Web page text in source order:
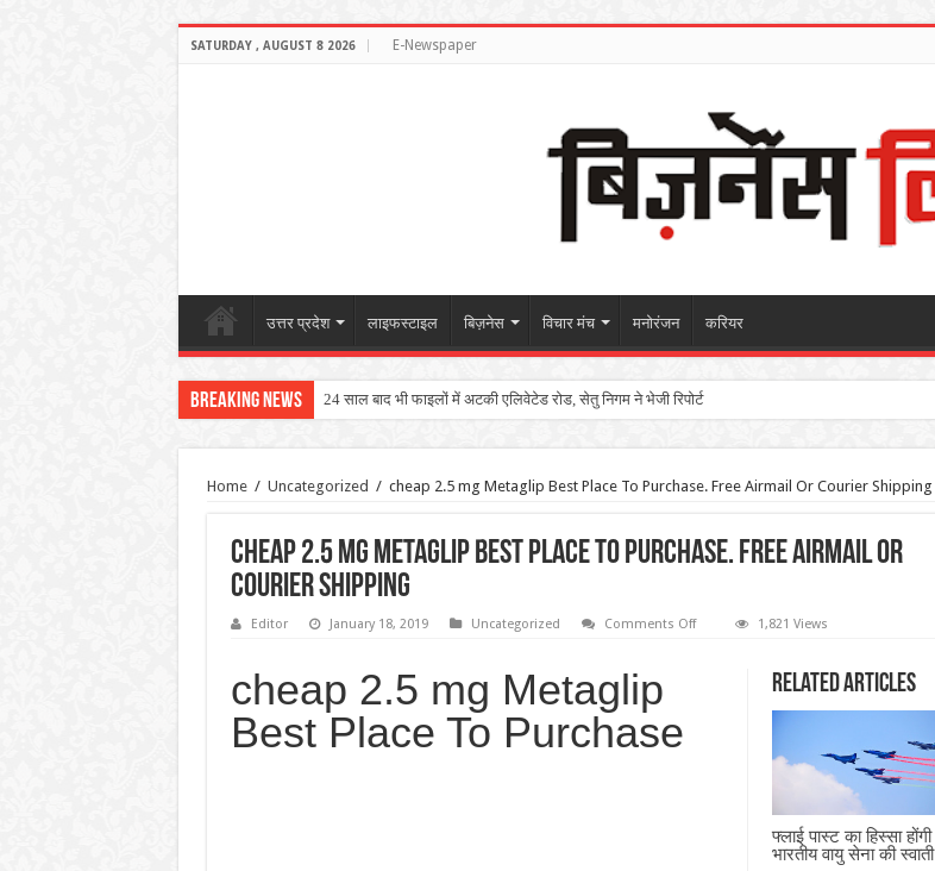
SATURDAY , AUGUST 8 2026 E-Newspaper
उत्तर प्रदेश लाइफस्टाइल बिज़नेस विचार मंच मनोरंजन करियर
Breaking News 24 साल बाद भी फाइलों में अटकी एलिवेटेड रोड, सेतु निगम ने भेजी रिपोर्ट
Home / Uncategorized / cheap 2.5 mg Metaglip Best Place To Purchase. Free Airmail Or Courier Shipping
cheap 2.5 mg Metaglip Best Place To Purchase. Free Airmail Or
Courier Shipping
Editor January 18, 2019 Uncategorized Comments Off 1,821 Views
Related Articles
फ्लाई पास्ट का हिस्सा होंगी
भारतीय वायु सेना की स्वाती
cheap 2.5 mg Metaglip
Best Place To Purchase